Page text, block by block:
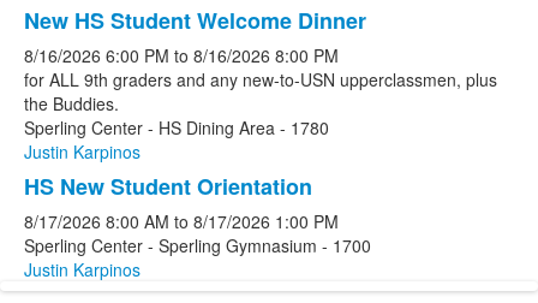
New HS Student Welcome Dinner
8/16/2026 6:00 PM to 8/16/2026 8:00 PM
for ALL 9th graders and any new-to-USN upperclassmen, plus
the Buddies.
Sperling Center - HS Dining Area - 1780
Justin Karpinos
HS New Student Orientation
8/17/2026 8:00 AM to 8/17/2026 1:00 PM
Sperling Center - Sperling Gymnasium - 1700
Justin Karpinos